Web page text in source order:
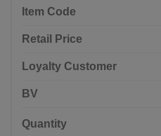
Item Code
Retail Price
Loyalty Customer
BV
Quantity